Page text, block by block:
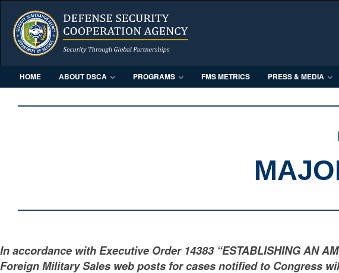
HOME ABOUT DSCA PROGRAMS FMS METRICS PRESS & MEDIA
In accordance with Executive Order 14383 “ESTABLISHING AN
Foreign Military Sales web posts for cases notified to Congress